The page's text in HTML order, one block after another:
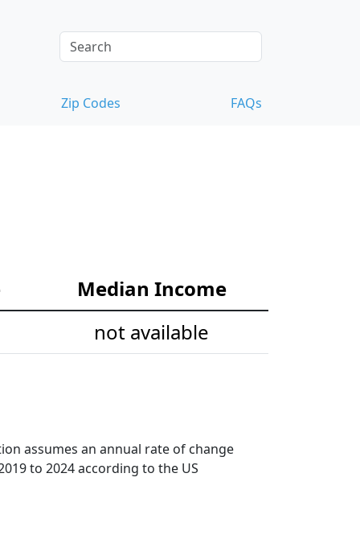
Zip Codes FAQs
Median Income
not available
assumes an annual rate of change
to 2024 according to the US